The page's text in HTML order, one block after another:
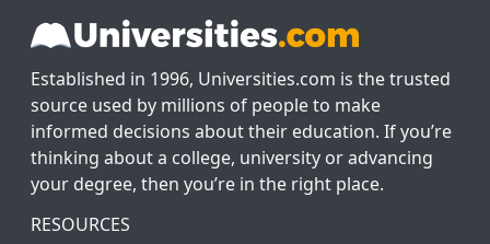
Established in 1996, Universities.com is the trusted
source used by millions of people to make
informed decisions about their education. If you’re
thinking about a college, university or advancing
your degree, then you’re in the right place.
RESOURCES